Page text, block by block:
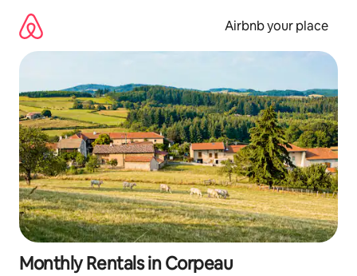
content
Airbnb your place
Monthly Rentals in Corpeau